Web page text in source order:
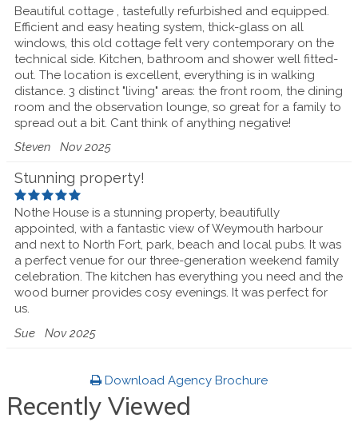
Beautiful cottage , tastefully refurbished and equipped.
Efficient and easy heating system, thick-glass on all
windows, this old cottage felt very contemporary on the
technical side. Kitchen, bathroom and shower well fitted-
out. The location is excellent, everything is in walking
distance. 3 distinct "living" areas: the front room, the dining
room and the observation lounge, so great for a family to
spread out a bit. Cant think of anything negative!
Steven Nov 2025
Stunning property!
Nothe House is a stunning property, beautifully
appointed, with a fantastic view of Weymouth harbour
and next to North Fort, park, beach and local pubs. It was
a perfect venue for our three-generation weekend family
celebration. The kitchen has everything you need and the
wood burner provides cosy evenings. It was perfect for
us.
Sue Nov 2025
Download Agency Brochure
Recently Viewed